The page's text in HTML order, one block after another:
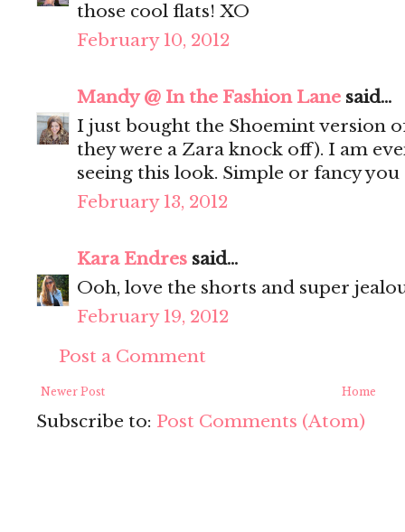
those cool flats! XO
February 10, 2012
Mandy @ In the Fashion Lane said...
I just bought the Shoemint version
they were a Zara knock off). I am
seeing this look. Simple or fancy
February 13, 2012
Kara Endres said...
Ooh, love the shorts and super
February 19, 2012
Post a Comment
Newer Post Home
Subscribe to: Post Comments (Atom)